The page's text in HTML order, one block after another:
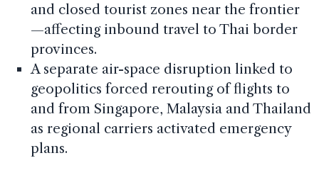
and closed tourist zones near the frontier
—affecting inbound travel to Thai border
provinces.
A separate air-space disruption linked to
geopolitics forced rerouting of flights to
and from Singapore, Malaysia and Thailand
as regional carriers activated emergency
plans.